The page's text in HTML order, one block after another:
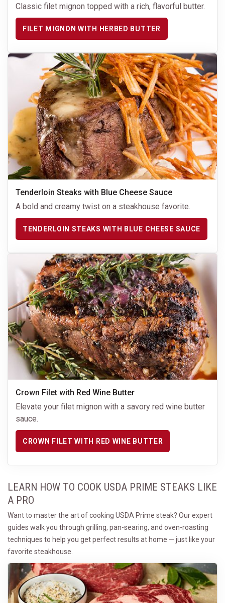
Classic filet mignon topped with a rich, flavorful butter.
FILET MIGNON WITH HERBED BUTTER
Tenderloin Steaks with Blue Cheese Sauce
A bold and creamy twist on a steakhouse favorite.
TENDERLOIN STEAKS WITH BLUE CHEESE SAUCE
Crown Filet with Red Wine Butter
Elevate your filet mignon with a savory red wine butter
sauce.
CROWN FILET WITH RED WINE BUTTER
LEARN HOW TO COOK USDA PRIME STEAKS LIKE
A PRO
Want to master the art of cooking USDA Prime steak? Our expert
guides walk you through grilling, pan-searing, and oven-roasting
techniques to help you get perfect results at home — just like your
favorite steakhouse.